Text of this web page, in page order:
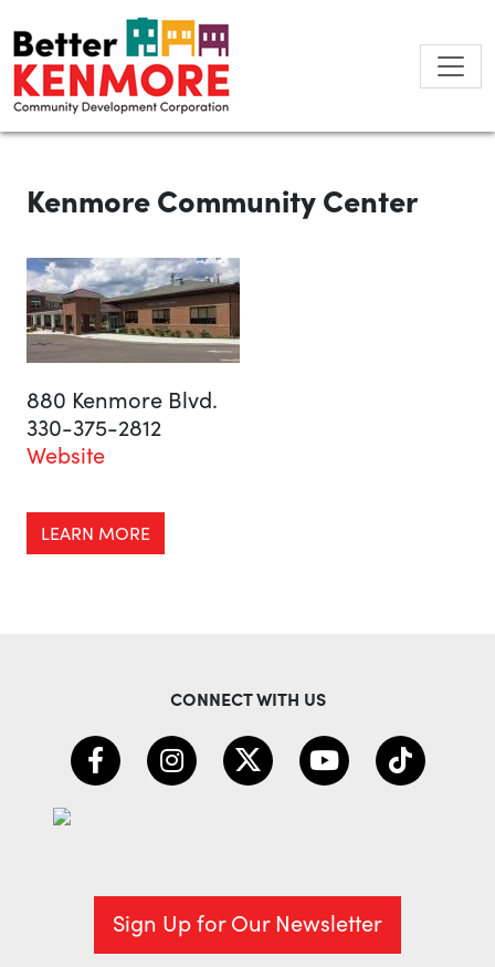
to
content
Kenmore Community Center
880 Kenmore Blvd.
330-375-2812
Website
LEARN MORE
CONNECT WITH US
Sign Up for Our Newsletter